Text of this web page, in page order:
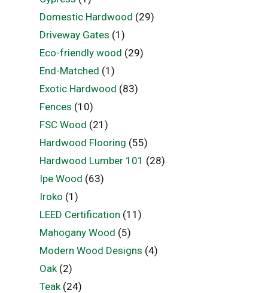
Domestic Hardwood (29)
Driveway Gates (1)
Eco-friendly wood (29)
End-Matched (1)
Exotic Hardwood (83)
Fences (10)
FSC Wood (21)
Hardwood Flooring (55)
Hardwood Lumber 101 (28)
Ipe Wood (63)
Iroko (1)
LEED Certification (11)
Mahogany Wood (5)
Modern Wood Designs (4)
Oak(2)
Teak(24)